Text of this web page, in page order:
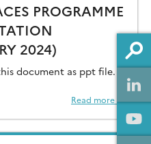
PROGRAMME
2024)
document as ppt file.
Read more →